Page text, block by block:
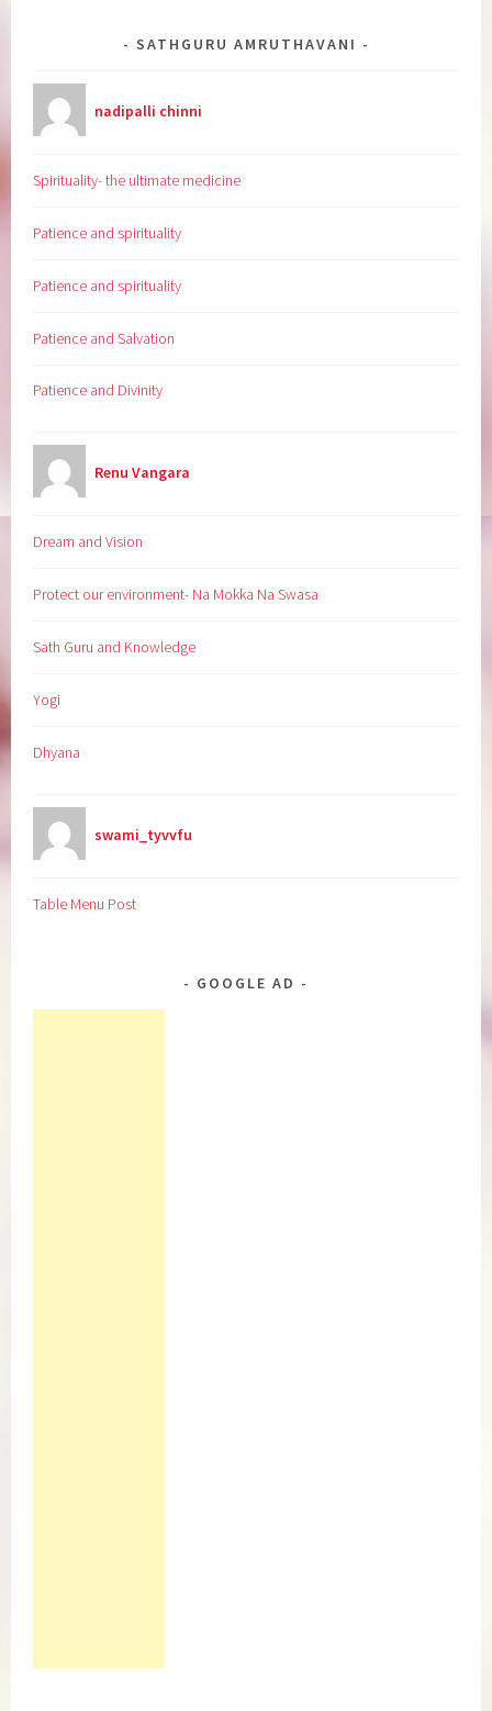
SATHGURU AMRUTHAVANI
nadipalli chinni
Spirituality- the ultimate medicine
Patience and spirituality
Patience and spirituality
Patience and Salvation
Patience and Divinity
Renu Vangara
Dream and Vision
Protect our environment- Na Mokka Na Swasa
Sath Guru and Knowledge
Yogi
Dhyana
swami_tyvvfu
Table Menu Post
GOOGLE AD